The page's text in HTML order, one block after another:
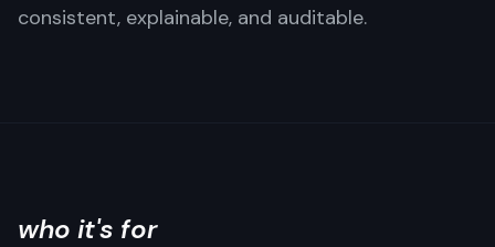
consistent, explainable, and auditable.
who it's for